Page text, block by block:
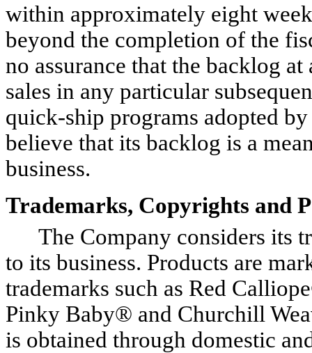
within approximately eight
beyond the completion of the
no assurance that the backlog
sales in any particular
quick-ship programs adopted
believe that its backlog is a
business.
Trademarks, Copyrights and
The Company considers its
to its business. Products are
trademarks such as Red
Pinky Baby® and Churchill
is obtained through domestic